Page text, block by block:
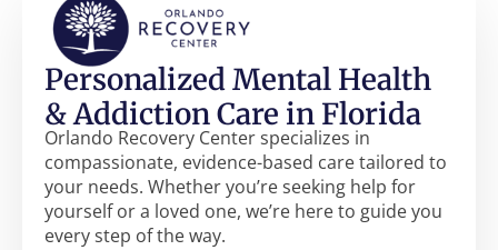
Personalized Mental Health
& Addiction Care in Florida
Orlando Recovery Center specializes in
compassionate, evidence-based care tailored to
your needs. Whether you’re seeking help for
yourself or a loved one, we’re here to guide you
every step of the way.